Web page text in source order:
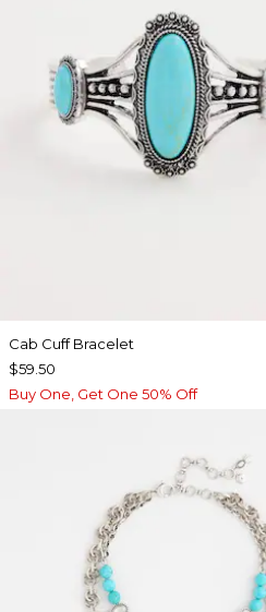
Cab Cuff Bracelet
$59.50
Buy One, Get One 50% Off